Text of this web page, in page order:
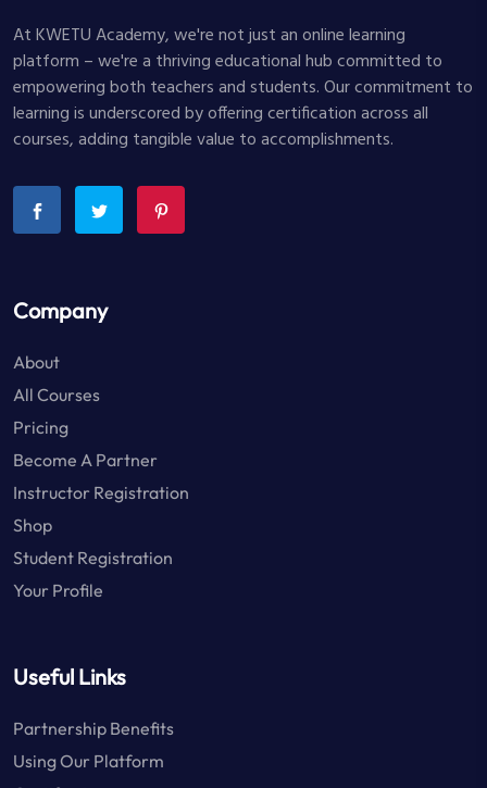
At KWETU Academy, we're not just an online learning
platform – we're a thriving educational hub committed to
empowering both teachers and students. Our commitment to
learning is underscored by offering certification across all
courses, adding tangible value to accomplishments.
Company
About
All Courses
Pricing
Become A Partner
Instructor Registration
Shop
Student Registration
Your Profile
Useful Links
Partnership Benefits
Using Our Platform